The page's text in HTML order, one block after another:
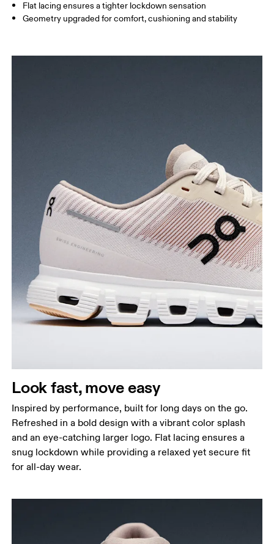
Flat lacing ensures a tighter lockdown sensation
Geometry upgraded for comfort, cushioning and stability
Look fast, move easy
Inspired by performance, built for long days on the go.
Refreshed in a bold design with a vibrant color splash
and an eye-catching larger logo. Flat lacing ensures a
snug lockdown while providing a relaxed yet secure fit
for all-day wear.